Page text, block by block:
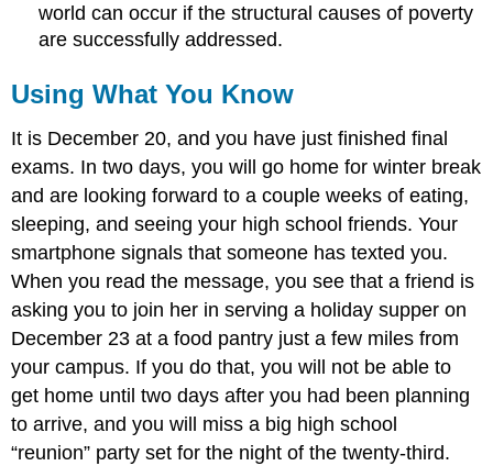
world can occur if the structural causes of poverty
are successfully addressed.
Using What You Know
It is December 20, and you have just finished final
exams. In two days, you will go home for winter break
and are looking forward to a couple weeks of eating,
sleeping, and seeing your high school friends. Your
smartphone signals that someone has texted you.
When you read the message, you see that a friend is
asking you to join her in serving a holiday supper on
December 23 at a food pantry just a few miles from
your campus. If you do that, you will not be able to
get home until two days after you had been planning
to arrive, and you will miss a big high school
“reunion” party set for the night of the twenty-third.